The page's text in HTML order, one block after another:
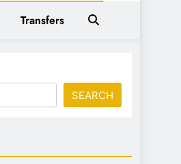
Transfers
SEARCH